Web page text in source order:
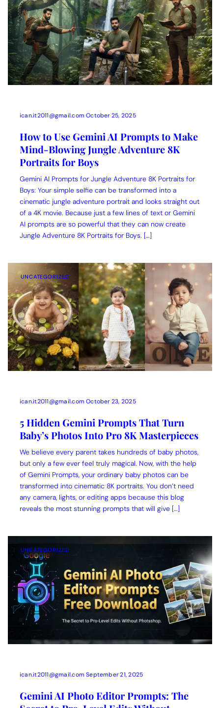
ican.it2011@gmail.com October 25, 2025
How to Use Gemini AI Prompts to Make
Mind-Blowing Jungle Adventure 8K
Portraits for Boys
Gemini AI Prompts for Jungle Adventure 8K Portraits for
Boys: Your simple selfie can be transformed into a
cinematic jungle adventure portrait and looks straight out
of a 4K movie. Because just a few lines of text or Gemini
AI prompts are so powerful that they can now create
Jungle Adventure 8K Portraits for Boys. […]
UNCATEGORIZED
ican.it2011@gmail.com October 23, 2025
5 Hidden Gemini Prompts That Turn
Baby’s Photos Into Pro 8K Masterpieces
We believe every parent takes hundreds of baby photos,
but only a few ever feel truly magical. Now, with the help
of Gemini Prompts, your ordinary baby photos can be
transformed into cinematic 8K portraits. You don’t need
any camera, lights, or editing apps because this blog
reveals the most stunning prompts that will give […]
UNCATEGORIZED
ican.it2011@gmail.com September 21, 2025
Gemini AI Photo Editor Prompts: The